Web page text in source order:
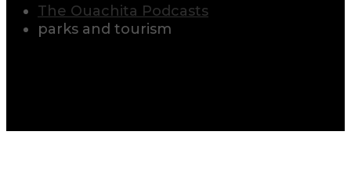
The Ouachita Podcasts
parks and tourism